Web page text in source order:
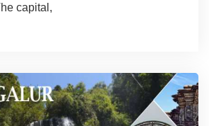
capital,